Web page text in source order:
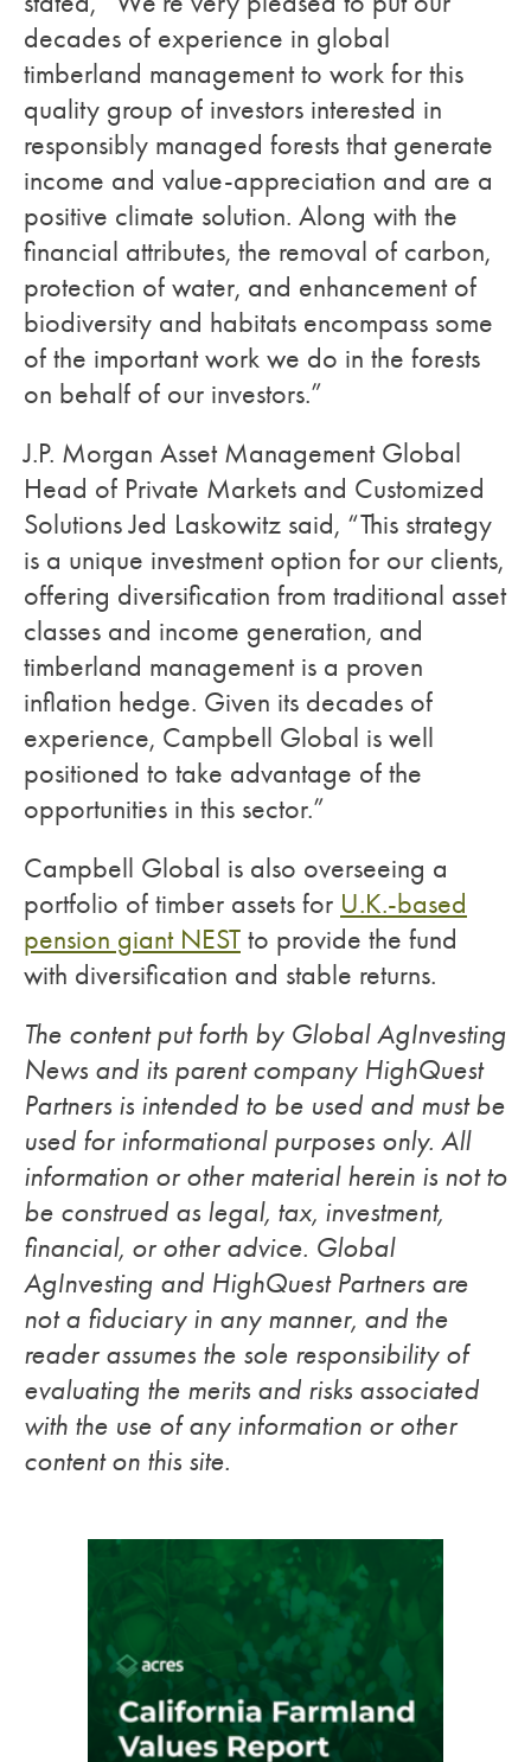
decades of experience in global
timberland management to work for this
quality group of investors interested in
responsibly managed forests that generate
income and value-appreciation and are a
positive climate solution. Along with the
financial attributes, the removal of carbon,
protection of water, and enhancement of
biodiversity and habitats encompass some
of the important work we do in the forests
on behalf of our investors.”
J.P. Morgan Asset Management Global
Head of Private Markets and Customized
Solutions Jed Laskowitz said, “This strategy
is a unique investment option for our clients,
offering diversification from traditional asset
classes and income generation, and
timberland management is a proven
inflation hedge. Given its decades of
experience, Campbell Global is well
positioned to take advantage of the
opportunities in this sector.”
Campbell Global is also overseeing a
portfolio of timber assets for U.K.-based
pension giant NEST to provide the fund
with diversification and stable returns.
The content put forth by Global AgInvesting
News and its parent company HighQuest
Partners is intended to be used and must be
used for informational purposes only. All
information or other material herein is not to
be construed as legal, tax, investment,
financial, or other advice. Global
AgInvesting and HighQuest Partners are
not a fiduciary in any manner, and the
reader assumes the sole responsibility of
evaluating the merits and risks associated
with the use of any information or other
content on this site.